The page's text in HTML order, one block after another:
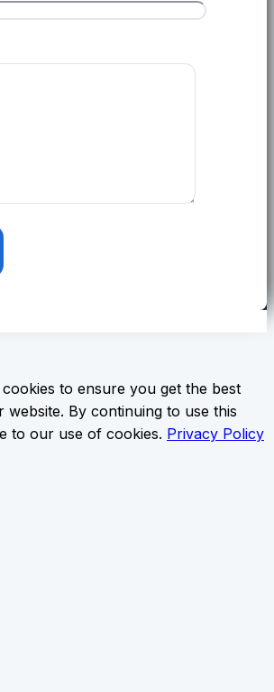
to ensure you get the best
website. By continuing to use this
to our use of cookies. Privacy Policy